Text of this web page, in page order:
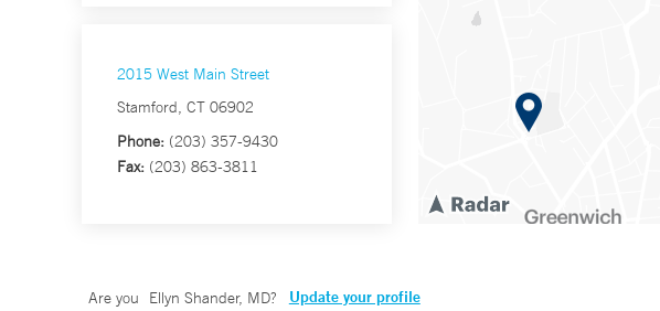
2015 West Main Street
Stamford, CT 06902
Phone: (203) 357-9430
Fax: (203) 863-3811
Are you Ellyn Shander, MD? Update your profile